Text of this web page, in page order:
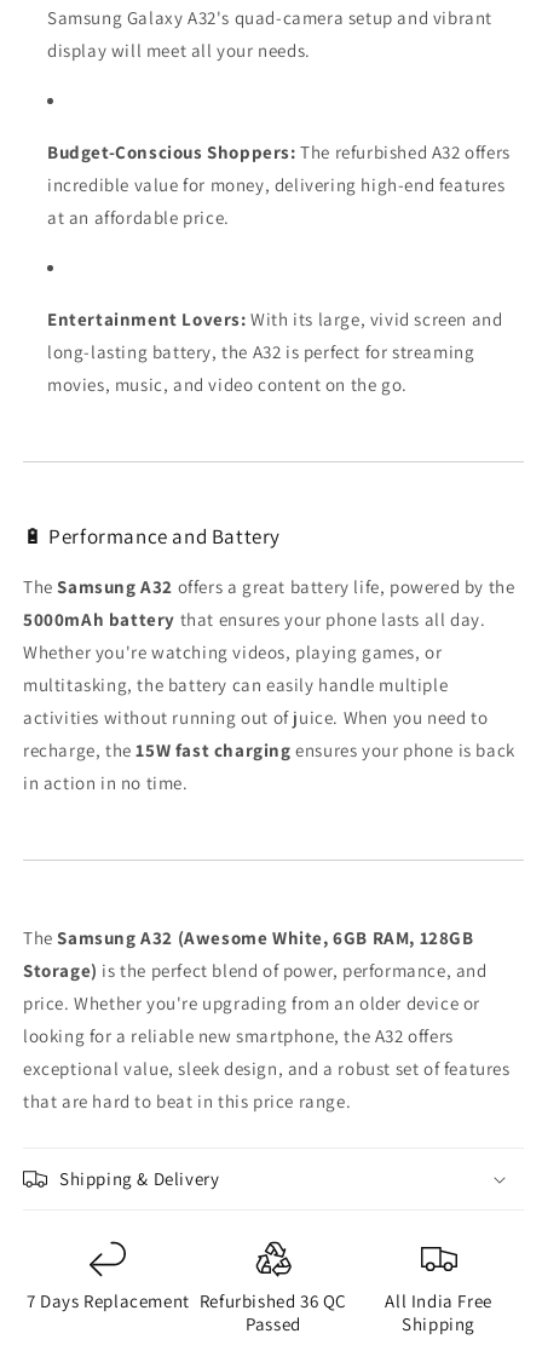
Samsung Galaxy A32's quad-camera setup and vibrant
display will meet all your needs.
Budget-Conscious Shoppers: The refurbished A32 offers
incredible value for money, delivering high-end features
at an affordable price.
Entertainment Lovers: With its large, vivid screen and
long-lasting battery, the A32 is perfect for streaming
movies, music, and video content on the go.
🔋 Performance and Battery
TheSamsung A32 offers a great battery life, powered by the
5000mAh battery that ensures your phone lasts all day.
Whether you're watching videos, playing games, or
multitasking, the battery can easily handle multiple
activities without running out of juice. When you need to
recharge, the15W fast charging ensures your phone is back
in action in no time.
TheSamsung A32 (Awesome White, 6GB RAM, 128GB
Storage) is the perfect blend of power, performance, and
price. Whether you're upgrading from an older device or
looking for a reliable new smartphone, the A32 offers
exceptional value, sleek design, and a robust set of features
that are hard to beat in this price range.
Shipping & Delivery
7 Days Replacement Refurbished 36 QC
Passed
All India Free
Shipping